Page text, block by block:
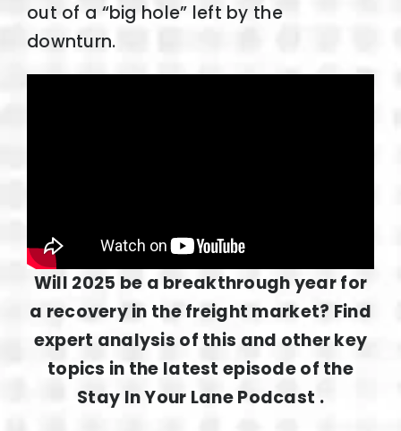
out of a “big hole” left by the
downturn.
Will 2025 be a breakthrough year for
a recovery in the freight market? Find
expert analysis of this and other key
topics in the latest episode of the
Stay In Your Lane Podcast .